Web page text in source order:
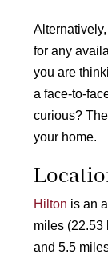
for any
you are
a face-to-
curious?
your home.
Hilton is an
miles (22.53
and 5.5